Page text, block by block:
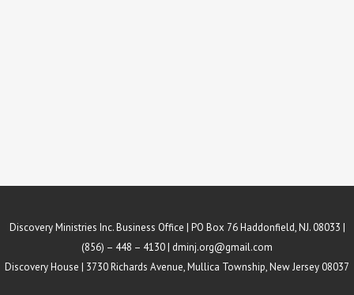
Discovery Ministries Inc. Business Office | PO Box 76 Haddonfield, NJ. 08033 |
(856) – 448 – 4130 | dminj.org@gmail.com
Discovery House | 3730 Richards Avenue, Mullica Township, New Jersey 08037